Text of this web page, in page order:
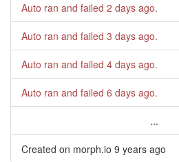
Auto ran and failed 2 days ago.
Auto ran and failed 3 days ago.
Auto ran and failed 4 days ago.
Auto ran and failed 6 days ago.
...
Created on morph.io 9 years ago